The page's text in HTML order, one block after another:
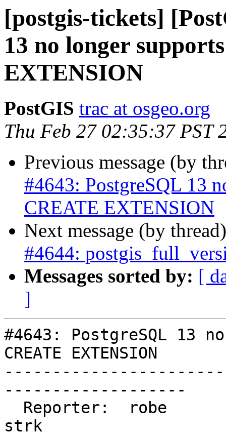
[postgis-tickets]
13 no longer
EXTENSION
PostGIS trac at osgeo.org
Thu Feb 27 02:35:37 PST
Previous message (by
#4643: PostgreSQL 13
CREATE EXTENSION
Next message (by
#4644:
Messages sorted by: [
]
#4643: PostgreSQL 13
CREATE EXTENSION
-------------------
strk